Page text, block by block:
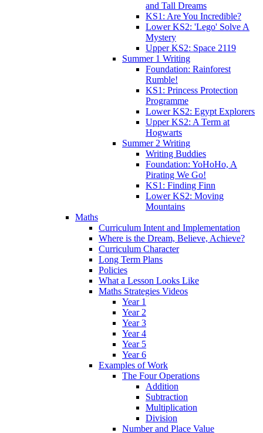
and Tall Dreams
KS1: Are You Incredible?
Lower KS2: 'Lego' Solve A
Mystery
Upper KS2: Space 2119
Summer 1 Writing
Foundation: Rainforest
Rumble!
KS1: Princess Protection
Programme
Lower KS2: Egypt Explorers
Upper KS2: A Term at
Hogwarts
Summer 2 Writing
Writing Buddies
Foundation: YoHoHo, A
Pirating We Go!
KS1: Finding Finn
Lower KS2: Moving
Mountains
Maths
Curriculum Intent and Implementation
Where is the Dream, Believe, Achieve?
Curriculum Character
Long Term Plans
Policies
What a Lesson Looks Like
Maths Strategies Videos
Year 1
Year 2
Year 3
Year 4
Year 5
Year 6
Examples of Work
The Four Operations
Addition
Subtraction
Multiplication
Division
Number and Place Value